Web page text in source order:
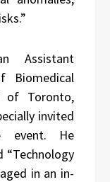
Assistant
Biomedical
of Toronto,
invited
event. He
“Technology
in an in-